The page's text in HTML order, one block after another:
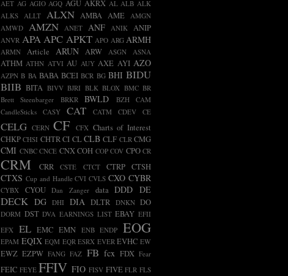
AET AG AGIO AGQ AGU AKRX AL ALB ALK
ALKS
ALLT ALXN AMBA AME
AMGN
AMWD AMZN ANET ANF ANIK ANIP
ANVR APAAPC APKT APO ARG ARMH
ARMN Article ARUN ARW ASGN ASNA
ATHM ATHN ATVI AU AUY AXE AYI AZO
AZPN B BA BABA BCEI BCR BG BHI BIDU
BIIB BITA BIVV BJRI BLK BLOX BMC BR
Brett Steenbarger
BRKR BWLD BZH
CAM
CandleSticks
CASY CAT CATM CDEV CE
CELG CERN CF CFX Charts of Interest
CHKP CHSI CHTRCI CL CLB CLF CLR CMG
CMI CNBC CNCE CNX COH COP COV CPO CR
CRM CRR CSTE CTCT CTRP CTSH
CTXS Cup and Handle CVI CVLS CXO CYBR
CYBX CYOU Dan Zanger data DDD DE
DECK DG DHI DIA DLTR DNKN DO
DORM DST DVA EARNINGS LIST EBAY EFII
EFX EL EMC EMN ENB ENDP EOG
EPAM EQIX EQM EQR ESRX EVER EVHC EW
EWZ EZPW FANG FAZ FB fcx FDX Fear
FEIC FEYE FFIV FIO FISV FIVE FLR FLS